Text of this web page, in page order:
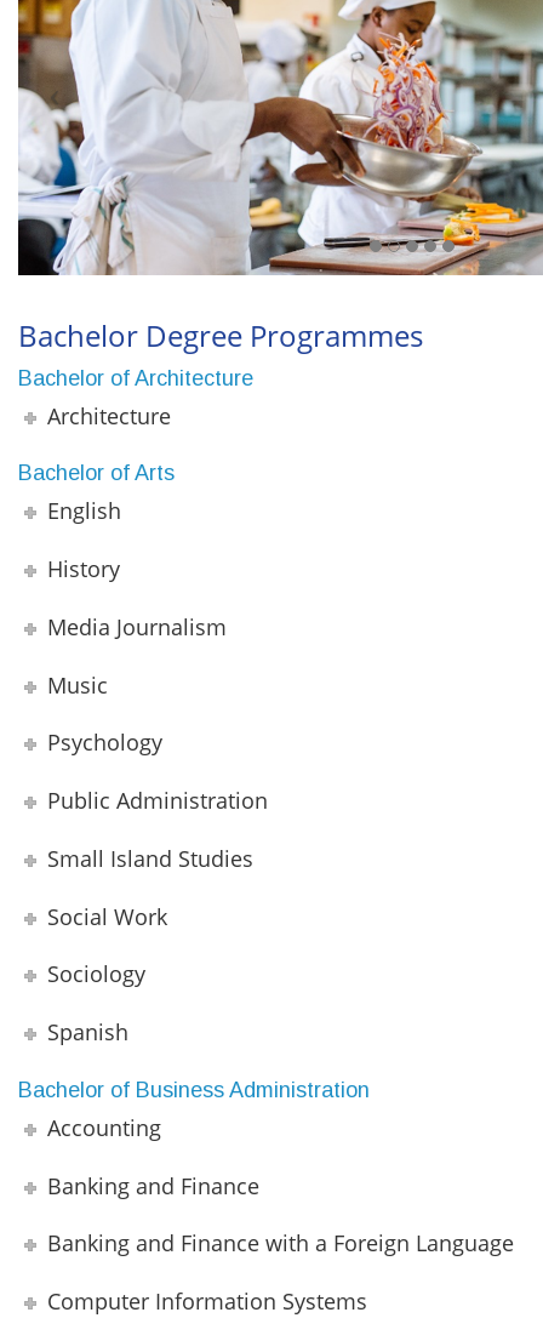
Bachelor Degree Programmes
Bachelor of Architecture
Architecture
Bachelor of Arts
English
History
Media Journalism
Music
Psychology
Public Administration
Small Island Studies
Social Work
Sociology
Spanish
Bachelor of Business Administration
Accounting
Banking and Finance
Banking and Finance with a Foreign Language
Computer Information Systems